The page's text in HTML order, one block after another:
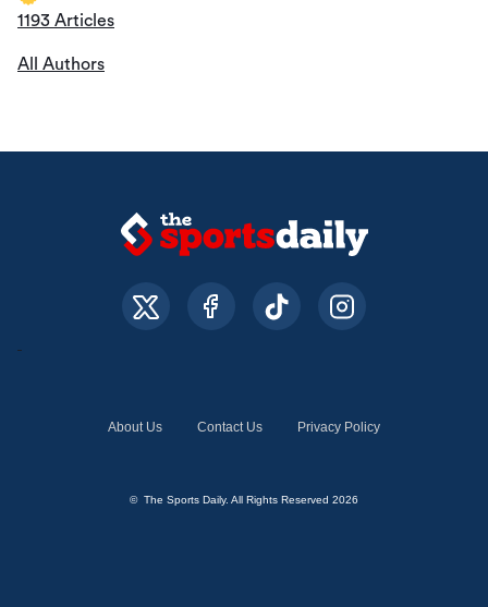
1193 Articles
All Authors
About Us Contact Us Privacy Policy
© The Sports Daily. All Rights Reserved 2026